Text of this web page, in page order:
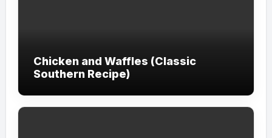
Chicken and Waffles (Classic
Southern Recipe)